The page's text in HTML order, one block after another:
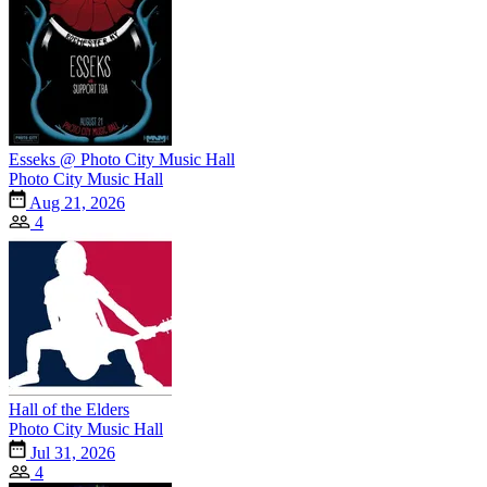
Esseks @ Photo City Music Hall
Photo City Music Hall
Aug 21, 2026
4
Hall of the Elders
Photo City Music Hall
Jul 31, 2026
4